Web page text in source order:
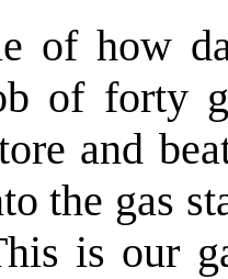
of how
of forty
and
the gas
is our